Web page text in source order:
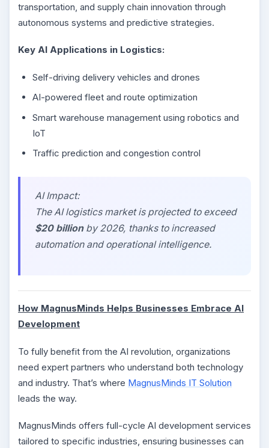
transportation, and supply chain innovation through
autonomous systems and predictive strategies.
Key AI Applications in Logistics:
Self-driving delivery vehicles and drones
AI-powered fleet and route optimization
Smart warehouse management using robotics and
IoT
Traffic prediction and congestion control
AI Impact:
The AI logistics market is projected to exceed
$20 billionby 2026, thanks to increased
automation and operational intelligence.
How MagnusMinds Helps Businesses Embrace AI
Development
To fully benefit from the AI revolution, organizations
need expert partners who understand both technology
and industry. That’s where MagnusMinds IT Solution
leads the way.
MagnusMinds offers full-cycle AI development services
tailored to specific industries, ensuring businesses can